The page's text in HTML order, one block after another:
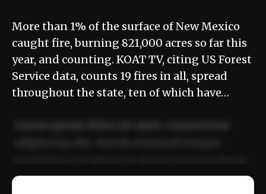
More than 1% of the surface of New Mexico
caught fire, burning 821,000 acres so far this
year, and counting. KOAT TV, citing US Forest
Service data, counts 19 fires in all, spread
throughout the state, ten of which have…